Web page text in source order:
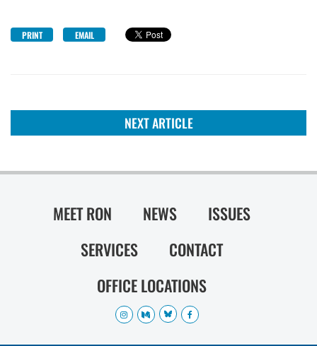
PRINT EMAIL
NEXT ARTICLE
MEET RON NEWS
ISSUES
SERVICES
CONTACT
OFFICE LOCATIONS